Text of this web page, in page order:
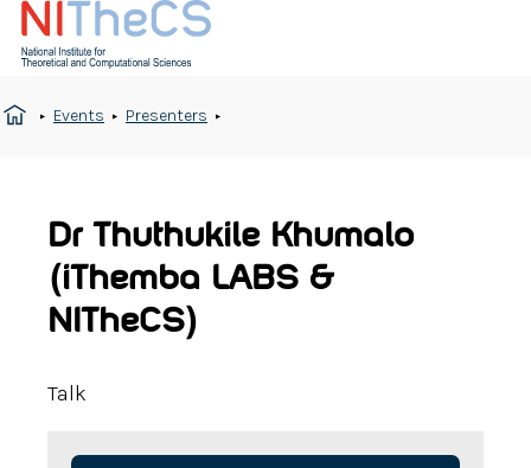
Events Presenters
Dr Thuthukile Khumalo
(iThemba LABS &
NITheCS)
Talk